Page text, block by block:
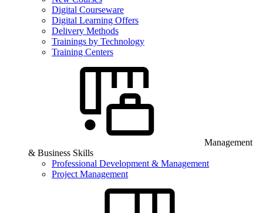
Digital Courseware
Digital Learning Offers
Delivery Methods
Trainings by Technology
Training Centers
Management
& Business Skills
Professional Development & Management
Project Management